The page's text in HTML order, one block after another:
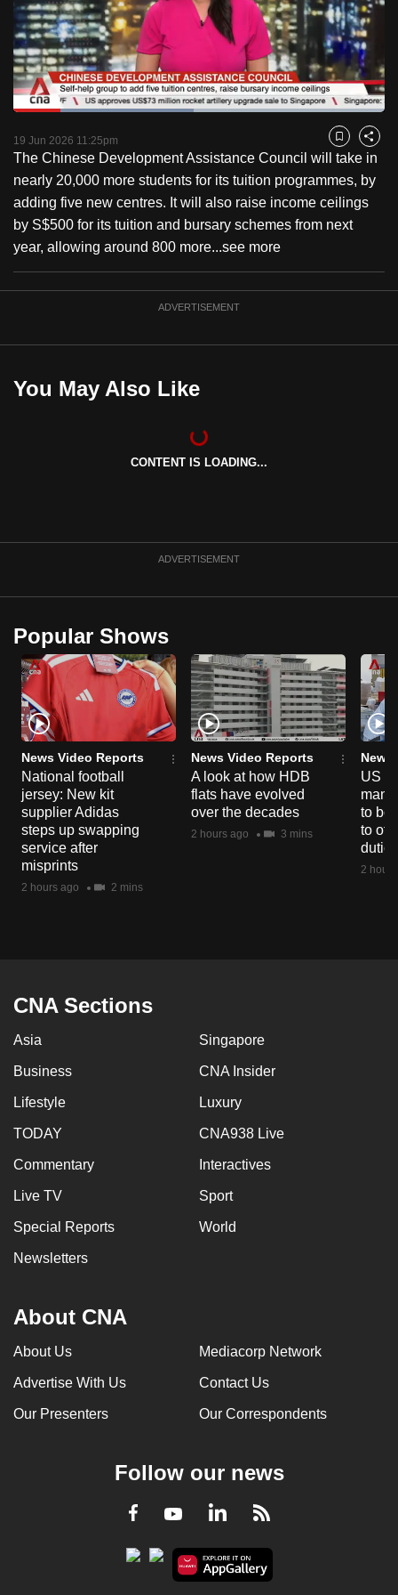
PauseUnmute
Loaded:
19 Jun 2026 11:25pm Bookmark
Share
The Chinese Development Assistance Council will take in
nearly 20,000 more students for its tuition programmes, by
adding five new centres. It will also raise income ceilings
by S$500 for its tuition and bursary schemes from next
year, allowing around 800 more...see more
ADVERTISEMENT
You May Also Like
CONTENT IS LOADING...
ADVERTISEMENT
Popular Shows
News Video Reports
National football
jersey: New kit
supplier Adidas
steps up swapping
service after
misprints
2 hours ago 2 mins
News Video Reports
A look at how HDB
flats have evolved
over the decades
2 hours ago 3 mins
News
US
to
to
duties
2
CNA Sections
Asia Singapore
Business CNA Insider
Lifestyle Luxury
TODAY CNA938 Live
Commentary Interactives
Live TV Sport
Special Reports World
Newsletters
About CNA
About Us Mediacorp Network
Advertise With Us Contact Us
Our Presenters Our Correspondents
Follow our news
Facebook
YoutubeLinkedInRSS
to
switch
browsers
but
we
your
experience
with
CNA
to
the
it
upgrade
browser
or,
for
the
finest
experience,
download
the
mobile
app.
Upgraded
Contact